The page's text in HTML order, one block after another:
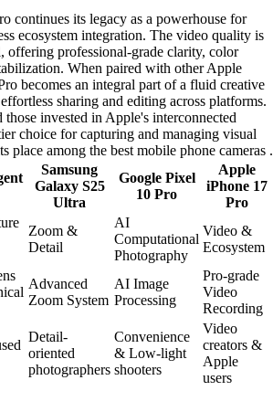
continues its legacy as a powerhouse for
ecosystem integration. The video quality is
offering professional-grade clarity, color
When paired with other Apple
becomes an integral part of a fluid creative
sharing and editing across platforms.
those invested in Apple's interconnected
choice for capturing and managing visual
place among the best mobile phone cameras .
Samsung
Galaxy S25
Ultra
Google Pixel
10 Pro
Apple
iPhone 17
Pro
Zoom &
Detail
AI
Computational
Photography
Video &
Ecosystem
Advanced
Zoom System
AI Image
Processing
Pro-grade
Video
Recording
Detail-
oriented
photographers
Convenience
& Low-light
shooters
Video
creators &
Apple
users